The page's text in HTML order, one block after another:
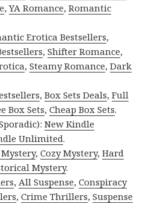
,YA Romance,Romantic
Erotica Bestsellers,
,Shifter Romance,
,Steamy Romance,Dark
,Box Sets Deals,Full
Box Sets,Cheap Box Sets.
New Kindle
Unlimited.
,Cozy Mystery,Hard
Mystery.
, All Suspense,Conspiracy
,Crime Thrillers,Suspense